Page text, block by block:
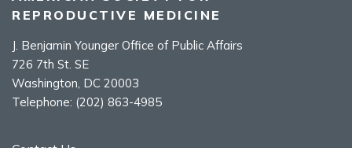
REPRODUCTIVE MEDICINE
J. Benjamin Younger Office of Public Affairs
726 7th St. SE
Washington, DC 20003
Telephone: (202) 863-4985